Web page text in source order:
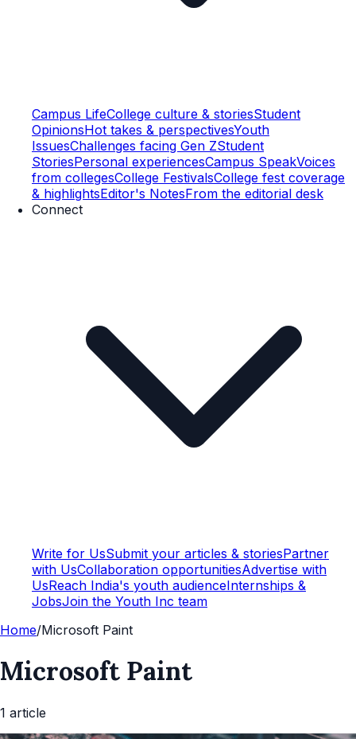
Campus LifeCollege culture & storiesStudent
OpinionsHot takes & perspectivesYouth
IssuesChallenges facing Gen ZStudent
StoriesPersonal experiencesCampus SpeakVoices
from collegesCollege FestivalsCollege fest coverage
& highlightsEditor's NotesFrom the editorial desk
Connect
Write for UsSubmit your articles & storiesPartner
with UsCollaboration opportunitiesAdvertise with
UsReach India's youth audienceInternships &
JobsJoin the Youth Inc team
Home/Microsoft Paint
Microsoft Paint
1 article